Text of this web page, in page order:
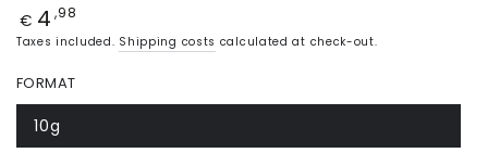
Price
€ 4 ,98
Taxes included. Shipping costs calculated at check-out.
FORMAT
10g